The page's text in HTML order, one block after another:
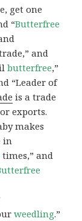
get one
“Butterfree
and
butterfree,”
“Leader of
is a trade
exports.
makes
in
times,” and
weedling.”